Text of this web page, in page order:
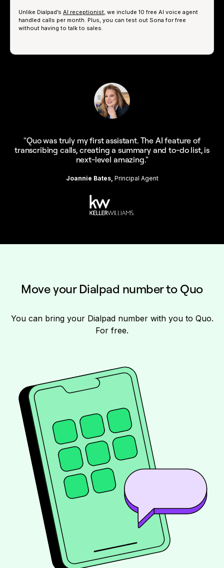
Unlike Dialpad’s AI receptionist , we include 10 free AI voice agent
handled calls per month. Plus, you can test out Sona for free
without having to talk to sales.
"Quo was truly my first assistant. The AI feature of
transcribing calls, creating a summary and to-do list, is
next-level amazing."
Joannie Bates, Principal Agent
Move your Dialpad number to Quo
You can bring your Dialpad number with you to Quo.
For free.